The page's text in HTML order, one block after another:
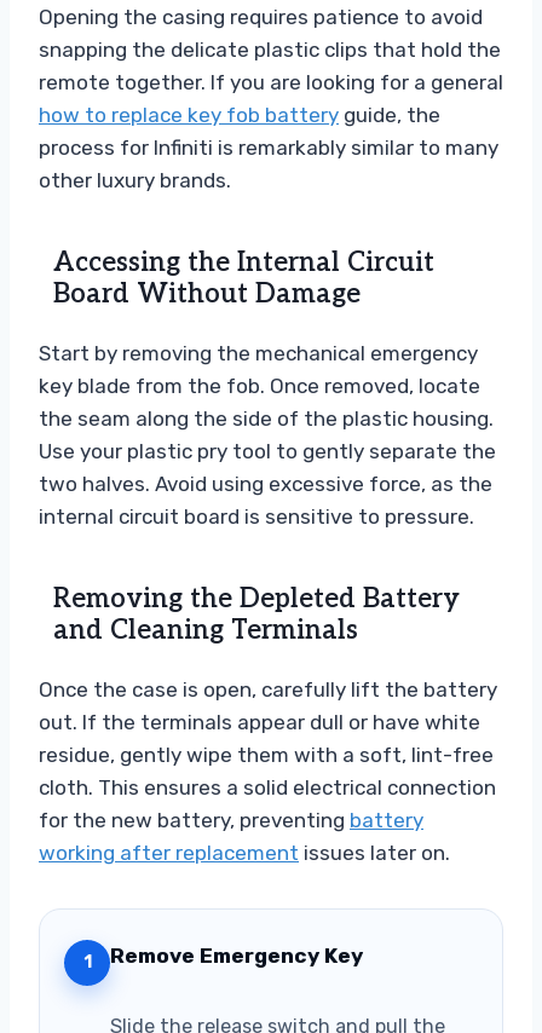
Opening the casing requires patience to avoid
snapping the delicate plastic clips that hold the
remote together. If you are looking for a general
how to replace key fob battery guide, the
process for Infiniti is remarkably similar to many
other luxury brands.
Accessing the Internal Circuit
Board Without Damage
Start by removing the mechanical emergency
key blade from the fob. Once removed, locate
the seam along the side of the plastic housing.
Use your plastic pry tool to gently separate the
two halves. Avoid using excessive force, as the
internal circuit board is sensitive to pressure.
Removing the Depleted Battery
and Cleaning Terminals
Once the case is open, carefully lift the battery
out. If the terminals appear dull or have white
residue, gently wipe them with a soft, lint-free
cloth. This ensures a solid electrical connection
for the new battery, preventing battery
working after replacement issues later on.
1 Remove Emergency Key
Slide the release switch and pull the